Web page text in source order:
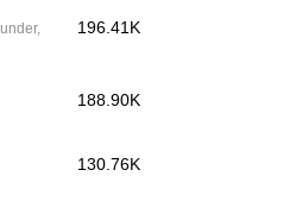
196.41K
188.90K
130.76K